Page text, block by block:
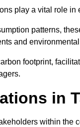
play a vital role
patterns,
and
footprint,
in
within the